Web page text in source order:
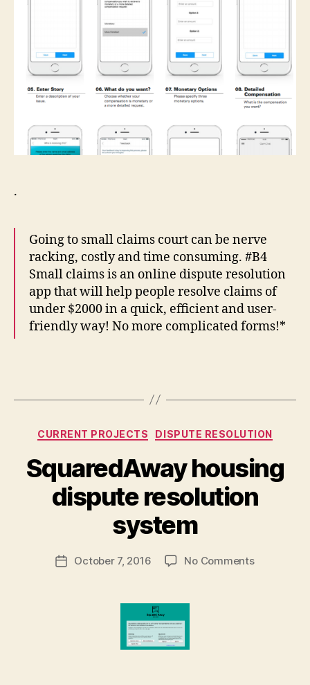
.
Going to small claims court can be nerve
racking, costly and time consuming. #B4
Small claims is an online dispute resolution
app that will help people resolve claims of
under $2000 in a quick, efficient and user-
friendly way! No more complicated forms!*
Categories
CURRENT PROJECTS DISPUTE RESOLUTION
SquaredAway housing
dispute resolution
system
Post
author
B
y
a
g
e
t
PostOctober 7, 2016 No Commentson